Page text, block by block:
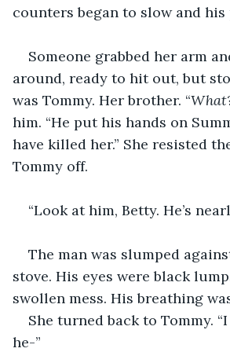
counters began to slow and
Someone grabbed her arm
around, ready to hit out, but
was Tommy. Her brother. “
him. “He put his hands on
have killed her.” She resisted
Tommy off.
“Look at him, Betty. He’s
The man was slumped
stove. His eyes were black
swollen mess. His breathing
She turned back to Tommy.
he-”